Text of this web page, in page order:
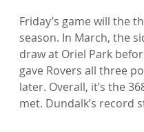
Friday’s game will the
season. In March, the
draw at Oriel Park
gave Rovers all three
later. Overall, it’s the
met. Dundalk’s record